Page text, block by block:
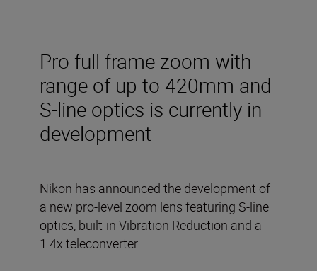
Pro full frame zoom with
range of up to 420mm and
S-line optics is currently in
development
Nikon has announced the development of
a new pro-level zoom lens featuring S-line
optics, built-in Vibration Reduction and a
1.4x teleconverter.